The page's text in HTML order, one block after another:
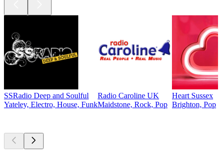
SSRadio Deep and Soulful
Yateley, Electro, House, Funk
Radio Caroline UK
Maidstone, Rock, Pop
Heart Sussex
Brighton, Pop